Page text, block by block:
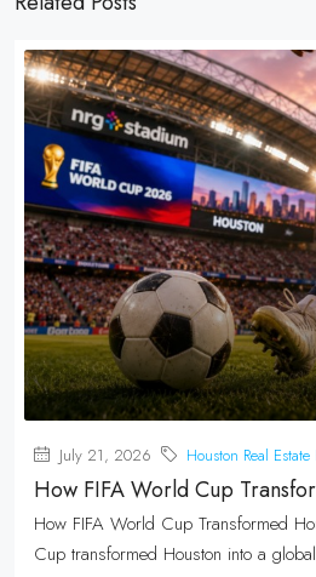
July 21, 2026 Houston Real Estate
How FIFA World Cup
How FIFA World Cup Transformed
Cup transformed Houston into a